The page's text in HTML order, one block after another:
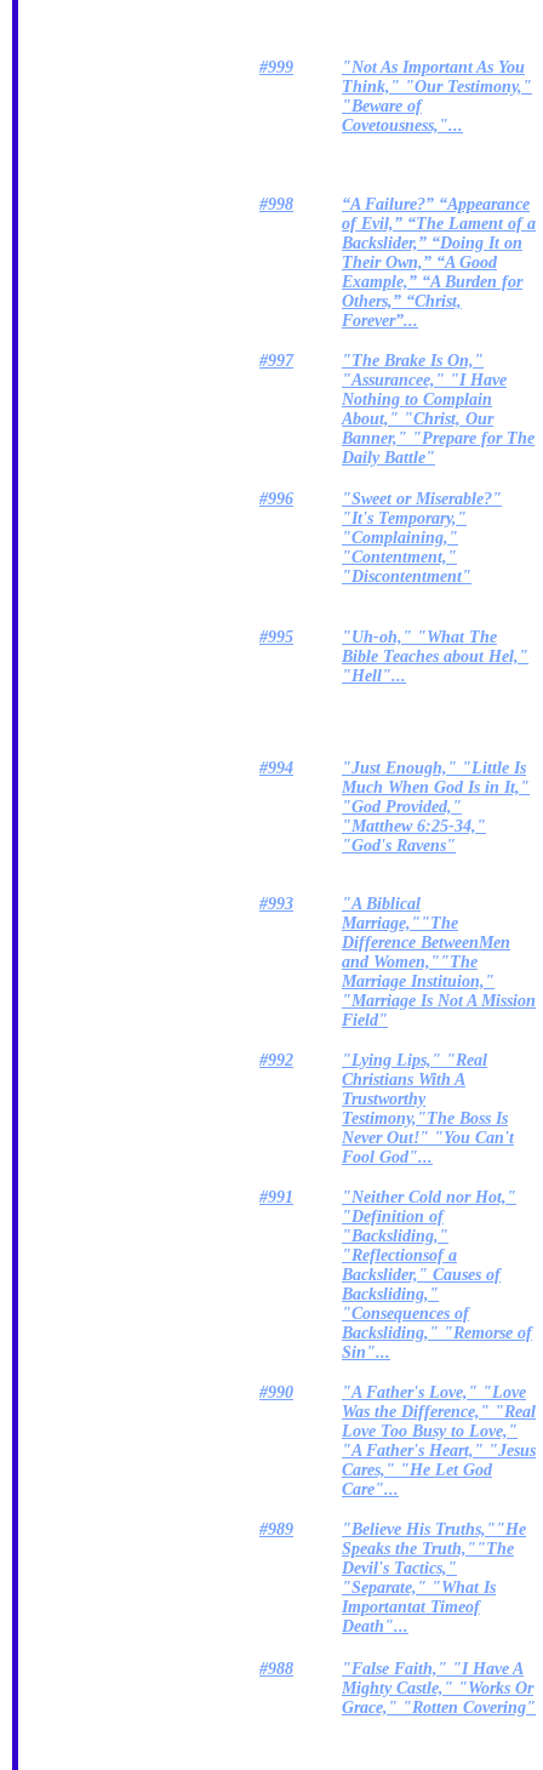
#999
"Not As Important As You
Think," "Our Testimony,"
"Beware of
Covetousness,"...
#998
“A Failure?” “Appearance
of Evil,” “The Lament of a
Backslider,” “Doing It on
Their Own,” “A Good
Example,” “A Burden for
Others,” “Christ,
Forever”...
#997
"The Brake Is On,"
"Assurancee," "I Have
Nothing to Complain
About," "Christ, Our
Banner," "Prepare for The
Daily Battle"
#996
"Sweet or Miserable?"
"It's Temporary,"
"Complaining,"
"Contentment,"
"Discontentment"
#995
"Uh-oh," "What The
Bible Teaches about Hel,"
"Hell"...
#994
"Just Enough," "Little Is
Much When God Is in It,"
"God Provided,"
"Matthew 6:25-34,"
"God's Ravens"
#993
"A Biblical
Marriage,""The
Difference BetweenMen
and Women,""The
Marriage Instituion,"
"Marriage Is Not A Mission
Field"
#992
"Lying Lips," "Real
Christians With A
Trustworthy
Testimony,"The Boss Is
Never Out!" "You Can't
Fool God"...
#991
"Neither Cold nor Hot,"
"Definition of
"Backsliding,"
"Reflectionsof a
Backslider," Causes of
Backsliding,"
"Consequences of
Backsliding," "Remorse of
Sin"...
#990
"A Father's Love," "Love
Was the Difference," "Real
Love Too Busy to Love,"
"A Father's Heart," "Jesus
Cares," "He Let God
Care"...
#989
"Believe His Truths,""He
Speaks the Truth,""The
Devil's Tactics,"
"Separate," "What Is
Importantat Timeof
Death"...
#988
"False Faith," "I Have A
Mighty Castle," "Works Or
Grace," "Rotten Covering"